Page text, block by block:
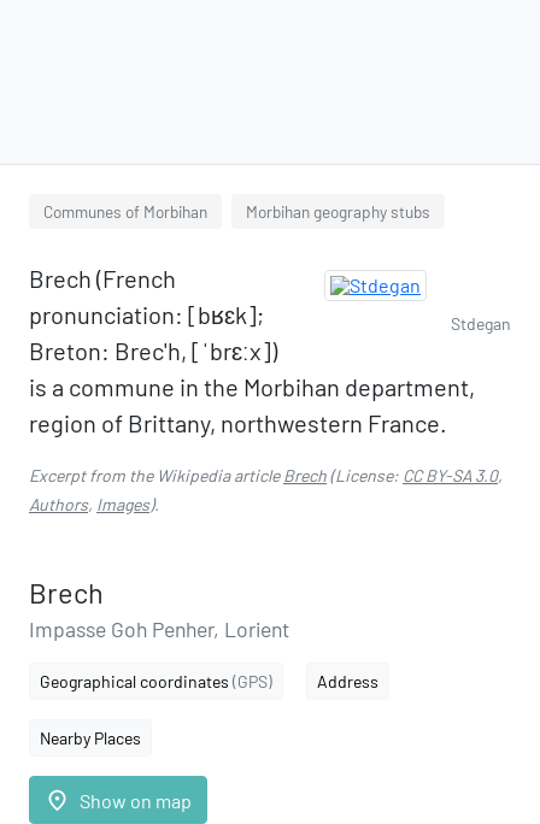
Communes of Morbihan Morbihan geography stubs
Stdegan
Brech (French
pronunciation: ​[bʁɛk];
Breton: Brec'h, [ˈbrɛːx])
is a commune in the Morbihan department,
region of Brittany, northwestern France.
Excerpt from the Wikipedia articleBrech(License: CC BY-SA 3.0,
Authors, Images).
Brech
Impasse Goh Penher, Lorient
Geographical coordinates (GPS) Address
Nearby Places
place Show on map